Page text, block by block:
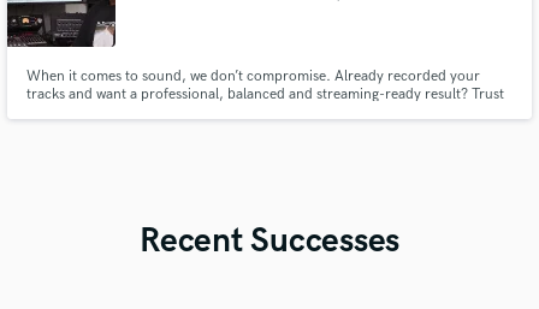
When it comes to sound, we don’t compromise. Already recorded your
tracks and want a professional, balanced and streaming-ready result? Trust
Recent Successes